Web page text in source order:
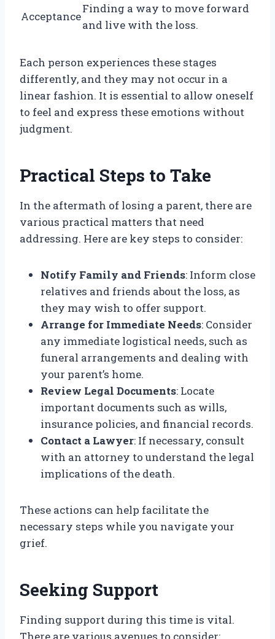
Acceptance
Finding a way to move forward
and live with the loss.
Each person experiences these stages
differently, and they may not occur in a
linear fashion. It is essential to allow oneself
to feel and express these emotions without
judgment.
Practical Steps to Take
In the aftermath of losing a parent, there are
various practical matters that need
addressing. Here are key steps to consider:
Notify Family and Friends: Inform close
relatives and friends about the loss, as
they may wish to offer support.
Arrange for Immediate Needs: Consider
any immediate logistical needs, such as
funeral arrangements and dealing with
your parent’s home.
Review Legal Documents: Locate
important documents such as wills,
insurance policies, and financial records.
Contact a Lawyer: If necessary, consult
with an attorney to understand the legal
implications of the death.
These actions can help facilitate the
necessary steps while you navigate your
grief.
Seeking Support
Finding support during this time is vital.
There are various avenues to consider: